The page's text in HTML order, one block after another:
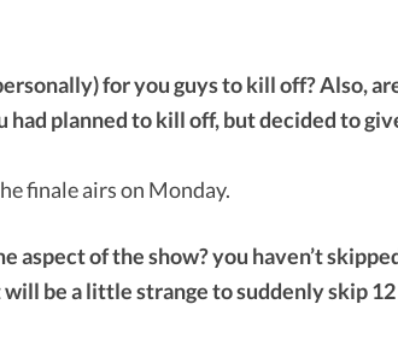
for you guys to kill off? Also,
had planned to kill off, but decided to
finale airs on Monday.
of the show? you haven’t
be a little strange to suddenly skip 12